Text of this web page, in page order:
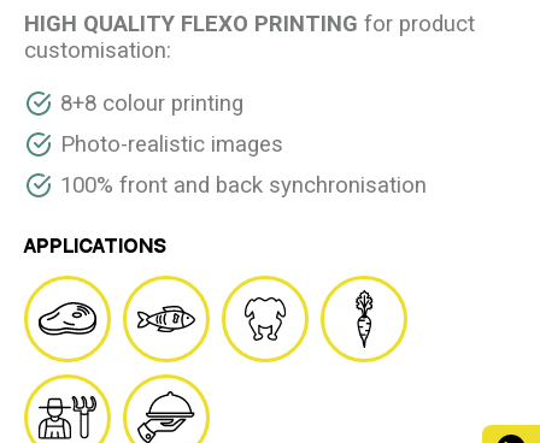
HIGH QUALITY FLEXO PRINTING for product
customisation:
8+8 colour printing
Photo-realistic images
100% front and back synchronisation
APPLICATIONS